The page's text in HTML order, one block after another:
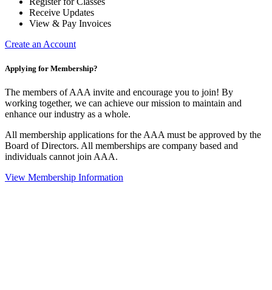
Receive Updates
View & Pay Invoices
Create an Account
Applying for Membership?
The members of AAA invite and encourage you to join! By
working together, we can achieve our mission to maintain and
enhance our industry as a whole.
All membership applications for the AAA must be approved by the
Board of Directors. All memberships are company based and
individuals cannot join AAA.
View Membership Information